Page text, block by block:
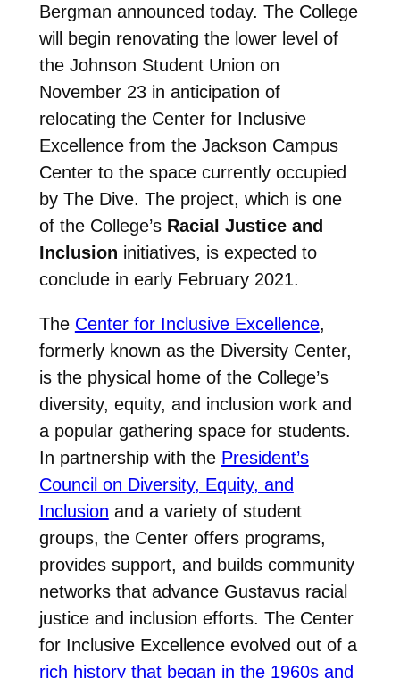
Bergman announced today. The College
will begin renovating the lower level of
the Johnson Student Union on
November 23 in anticipation of
relocating the Center for Inclusive
Excellence from the Jackson Campus
Center to the space currently occupied
by The Dive. The project, which is one
of the College’s Racial Justice and
Inclusion initiatives, is expected to
conclude in early February 2021.
The Center for Inclusive Excellence,
formerly known as the Diversity Center,
is the physical home of the College’s
diversity, equity, and inclusion work and
a popular gathering space for students.
In partnership with the President’s
Council on Diversity, Equity, and
Inclusion and a variety of student
groups, the Center offers programs,
provides support, and builds community
networks that advance Gustavus racial
justice and inclusion efforts. The Center
for Inclusive Excellence evolved out of a
rich history that began in the 1960s and